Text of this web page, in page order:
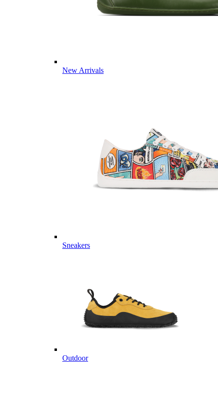
New Arrivals
Sneakers
Outdoor